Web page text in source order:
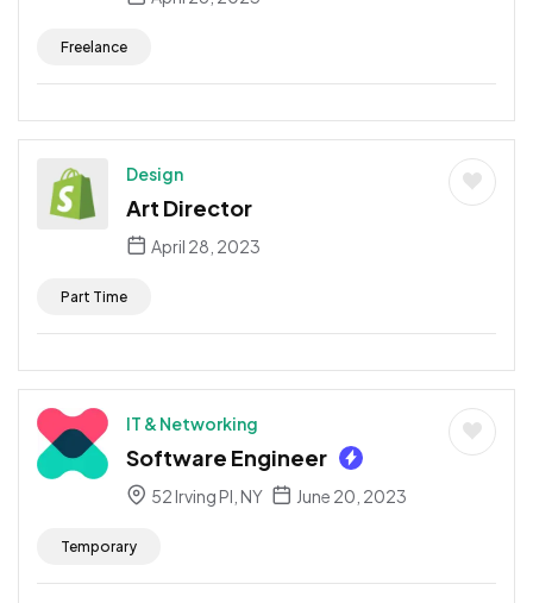
Freelance
Design
Art Director
April 28, 2023
Part Time
IT & Networking
Software Engineer
52 Irving Pl, NY June 20, 2023
Temporary